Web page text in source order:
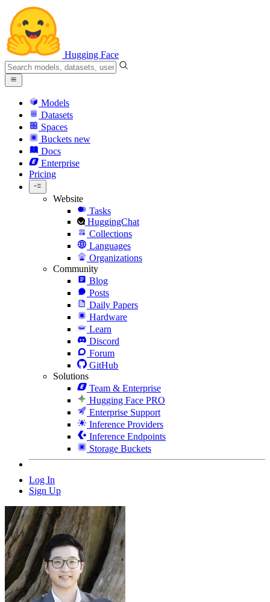
Hugging Face
Models
Datasets
Spaces
Buckets new
Docs
Enterprise
Pricing
Website
Tasks
HuggingChat
Collections
Languages
Organizations
Community
Blog
Posts
Daily Papers
Hardware
Learn
Discord
Forum
GitHub
Solutions
Team & Enterprise
Hugging Face PRO
Enterprise Support
Inference Providers
Inference Endpoints
Storage Buckets
Log In
Sign Up